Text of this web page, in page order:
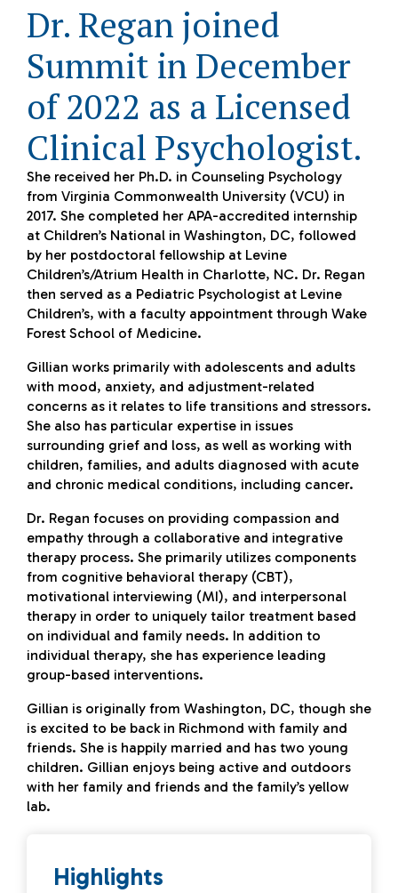
Highlights
Dr. Regan joined
Summit in December
of 2022 as a Licensed
Clinical Psychologist.
She received her Ph.D. in Counseling Psychology
from Virginia Commonwealth University (VCU) in
2017. She completed her APA-accredited internship
at Children’s National in Washington, DC, followed
by her postdoctoral fellowship at Levine
Children’s/Atrium Health in Charlotte, NC. Dr. Regan
then served as a Pediatric Psychologist at Levine
Children’s, with a faculty appointment through Wake
Forest School of Medicine.
Gillian works primarily with adolescents and adults
with mood, anxiety, and adjustment-related
concerns as it relates to life transitions and stressors.
She also has particular expertise in issues
surrounding grief and loss, as well as working with
children, families, and adults diagnosed with acute
and chronic medical conditions, including cancer.
Dr. Regan focuses on providing compassion and
empathy through a collaborative and integrative
therapy process. She primarily utilizes components
from cognitive behavioral therapy (CBT),
motivational interviewing (MI), and interpersonal
therapy in order to uniquely tailor treatment based
on individual and family needs. In addition to
individual therapy, she has experience leading
group-based interventions.
Gillian is originally from Washington, DC, though she
is excited to be back in Richmond with family and
friends. She is happily married and has two young
children. Gillian enjoys being active and outdoors
with her family and friends and the family’s yellow
lab.